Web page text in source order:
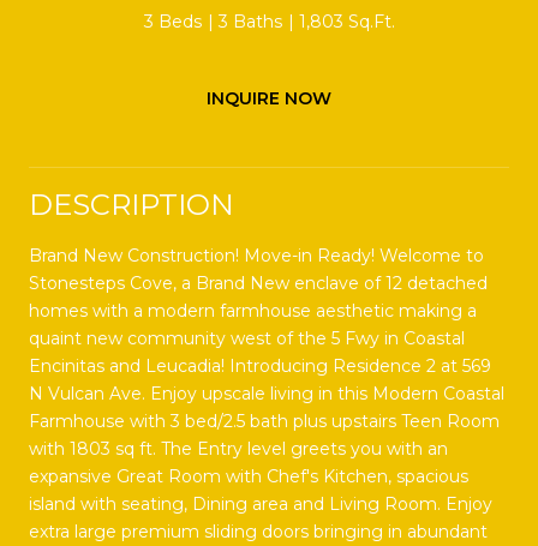
3 Beds 3 Baths 1,803 Sq.Ft.
INQUIRE NOW
DESCRIPTION
Brand New Construction! Move-in Ready! Welcome to
Stonesteps Cove, a Brand New enclave of 12 detached
homes with a modern farmhouse aesthetic making a
quaint new community west of the 5 Fwy in Coastal
Encinitas and Leucadia! Introducing Residence 2 at 569
N Vulcan Ave. Enjoy upscale living in this Modern Coastal
Farmhouse with 3 bed/2.5 bath plus upstairs Teen Room
with 1803 sq ft. The Entry level greets you with an
expansive Great Room with Chef's Kitchen, spacious
island with seating, Dining area and Living Room. Enjoy
extra large premium sliding doors bringing in abundant